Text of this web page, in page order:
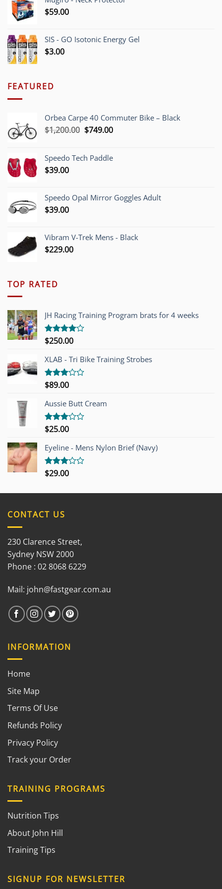
$59.00
SIS - GO Isotonic Energy Gel
$3.00
FEATURED
Orbea Carpe 40 Commuter Bike – Black
$1,200.00 Original
$1,200.00.
$749.00Current
$749.00.
Speedo Tech Paddle
$39.00
Speedo Opal Mirror Goggles Adult
$39.00
Vibram V-Trek Mens - Black
$229.00
TOP RATED
JH Racing Training Program brats for 4 weeks
Rated
of 5
$250.00
XLAB - Tri Bike Training Strobes
Rated
out of
5
$89.00
Aussie Butt Cream
Rated
out of
5
$25.00
Eyeline - Mens Nylon Brief (Navy)
Rated
$29.00
CONTACT US
230 Clarence Street,
Sydney NSW 2000
Phone : 02 8068 6229
Mail: john@fastgear.com.au
INFORMATION
Home
Site Map
Terms Of Use
Refunds Policy
Privacy Policy
Track your Order
TRAINING PROGRAMS
Nutrition Tips
About John Hill
Training Tips
SIGNUP FOR NEWSLETTER